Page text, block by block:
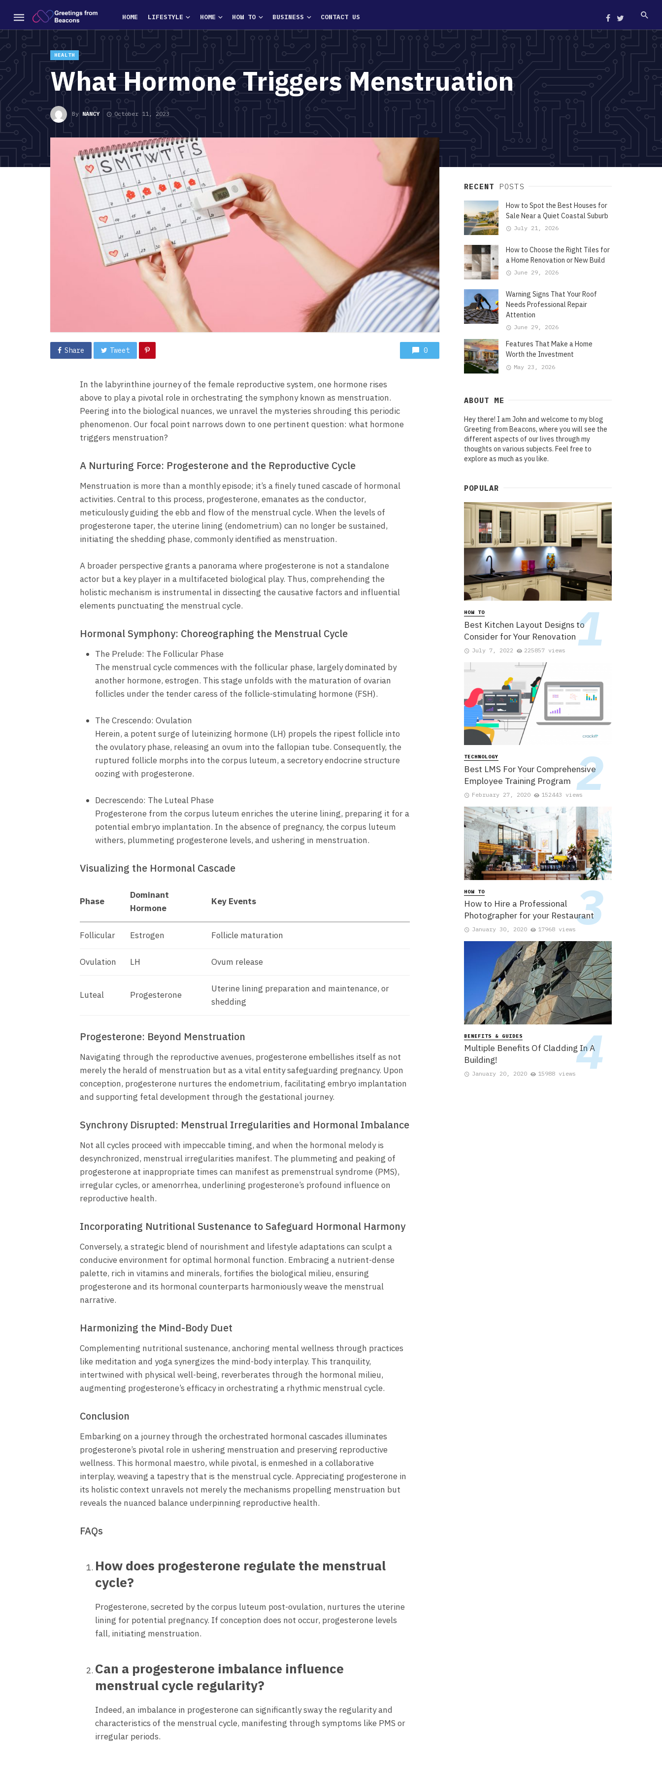
HOME LIFESTYLE HOME HOW TO BUSINESS CONTACT US
HEALTH
What Hormone Triggers Menstruation
By NANCY October 11, 2023
Share Tweet 0
In the labyrinthine journey of the female reproductive system, one hormone rises
above to play a pivotal role in orchestrating the symphony known as menstruation.
Peering into the biological nuances, we unravel the mysteries shrouding this periodic
phenomenon. Our focal point narrows down to one pertinent question: what hormone
triggers menstruation?
A Nurturing Force: Progesterone and the Reproductive Cycle
Menstruation is more than a monthly episode; it’s a finely tuned cascade of hormonal
activities. Central to this process, progesterone, emanates as the conductor,
meticulously guiding the ebb and flow of the menstrual cycle. When the levels of
progesterone taper, the uterine lining (endometrium) can no longer be sustained,
initiating the shedding phase, commonly identified as menstruation.
A broader perspective grants a panorama where progesterone is not a standalone
actor but a key player in a multifaceted biological play. Thus, comprehending the
holistic mechanism is instrumental in dissecting the causative factors and influential
elements punctuating the menstrual cycle.
Hormonal Symphony: Choreographing the Menstrual Cycle
The Prelude: The Follicular Phase
The menstrual cycle commences with the follicular phase, largely dominated by
another hormone, estrogen. This stage unfolds with the maturation of ovarian
follicles under the tender caress of the follicle-stimulating hormone (FSH).
The Crescendo: Ovulation
Herein, a potent surge of luteinizing hormone (LH) propels the ripest follicle into
the ovulatory phase, releasing an ovum into the fallopian tube. Consequently, the
ruptured follicle morphs into the corpus luteum, a secretory endocrine structure
oozing with progesterone.
Decrescendo: The Luteal Phase
Progesterone from the corpus luteum enriches the uterine lining, preparing it for a
potential embryo implantation. In the absence of pregnancy, the corpus luteum
withers, plummeting progesterone levels, and ushering in menstruation.
Visualizing the Hormonal Cascade
Phase
Dominant
Hormone
Key Events
Follicular Estrogen Follicle maturation
Ovulation LH Ovum release
Luteal Progesterone
Uterine lining preparation and maintenance, or
shedding
Progesterone: Beyond Menstruation
Navigating through the reproductive avenues, progesterone embellishes itself as not
merely the herald of menstruation but as a vital entity safeguarding pregnancy. Upon
conception, progesterone nurtures the endometrium, facilitating embryo implantation
and supporting fetal development through the gestational journey.
Synchrony Disrupted: Menstrual Irregularities and Hormonal Imbalance
Not all cycles proceed with impeccable timing, and when the hormonal melody is
desynchronized, menstrual irregularities manifest. The plummeting and peaking of
progesterone at inappropriate times can manifest as premenstrual syndrome (PMS),
irregular cycles, or amenorrhea, underlining progesterone’s profound influence on
reproductive health.
Incorporating Nutritional Sustenance to Safeguard Hormonal Harmony
Conversely, a strategic blend of nourishment and lifestyle adaptations can sculpt a
conducive environment for optimal hormonal function. Embracing a nutrient-dense
palette, rich in vitamins and minerals, fortifies the biological milieu, ensuring
progesterone and its hormonal counterparts harmoniously weave the menstrual
narrative.
Harmonizing the Mind-Body Duet
Complementing nutritional sustenance, anchoring mental wellness through practices
like meditation and yoga synergizes the mind-body interplay. This tranquility,
intertwined with physical well-being, reverberates through the hormonal milieu,
augmenting progesterone’s efficacy in orchestrating a rhythmic menstrual cycle.
Conclusion
Embarking on a journey through the orchestrated hormonal cascades illuminates
progesterone’s pivotal role in ushering menstruation and preserving reproductive
wellness. This hormonal maestro, while pivotal, is enmeshed in a collaborative
interplay, weaving a tapestry that is the menstrual cycle. Appreciating progesterone in
its holistic context unravels not merely the mechanisms propelling menstruation but
reveals the nuanced balance underpinning reproductive health.
FAQs
How does progesterone regulate the menstrual
cycle?
Progesterone, secreted by the corpus luteum post-ovulation, nurtures the uterine
lining for potential pregnancy. If conception does not occur, progesterone levels
fall, initiating menstruation.
Can a progesterone imbalance influence
menstrual cycle regularity?
Indeed, an imbalance in progesterone can significantly sway the regularity and
characteristics of the menstrual cycle, manifesting through symptoms like PMS or
irregular periods.
RECENT POSTS
How to Spot the Best Houses for
Sale Near a Quiet Coastal Suburb
July 21, 2026
How to Choose the Right Tiles for
a Home Renovation or New Build
June 29, 2026
Warning Signs That Your Roof
Needs Professional Repair
Attention
June 29, 2026
Features That Make a Home
Worth the Investment
May 23, 2026
ABOUT ME
Hey there! I am John and welcome to my blog
Greeting from Beacons, where you will see the
different aspects of our lives through my
thoughts on various subjects. Feel free to
explore as much as you like.
POPULAR
HOW TO
Best Kitchen Layout Designs to
Consider for Your Renovation
July 7, 2022 225857 views
TECHNOLOGY
Best LMS For Your Comprehensive
Employee Training Program
February 27, 2020 152443 views
HOW TO
How to Hire a Professional
Photographer for your Restaurant
January 30, 2020 17968 views
BENEFITS & GUIDES
Multiple Benefits Of Cladding In A
Building!
January 20, 2020 15988 views